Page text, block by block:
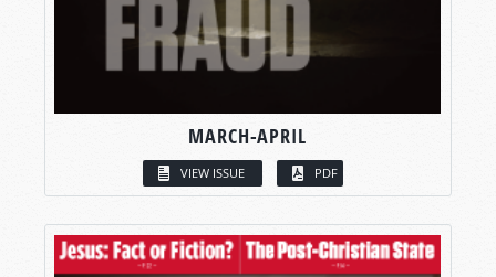
MARCH-APRIL
VIEW ISSUE PDF